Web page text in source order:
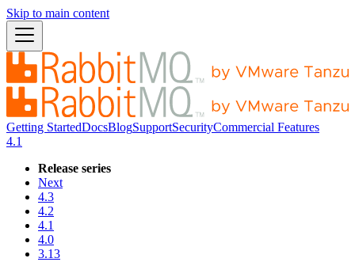
Skip to main content
Getting StartedDocsBlogSupportSecurityCommercial Features
4.1
Release series
Next
4.3
4.2
4.1
4.0
3.13